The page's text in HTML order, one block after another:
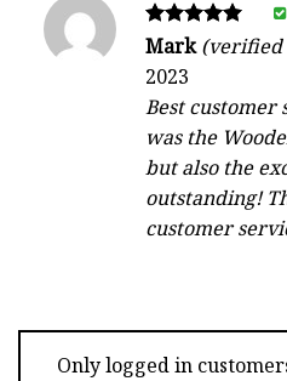
Rated
out of 5
Mark(verified
2023
Best customer
was the
but also the
outstanding!
customer
Only logged in